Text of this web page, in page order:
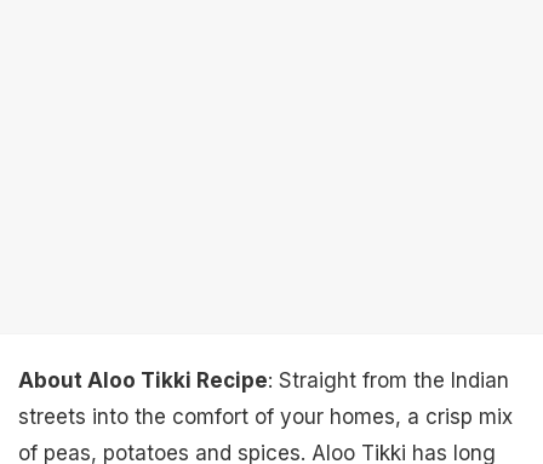
About Aloo Tikki Recipe: Straight from the Indian
streets into the comfort of your homes, a crisp mix
of peas, potatoes and spices. Aloo Tikki has long